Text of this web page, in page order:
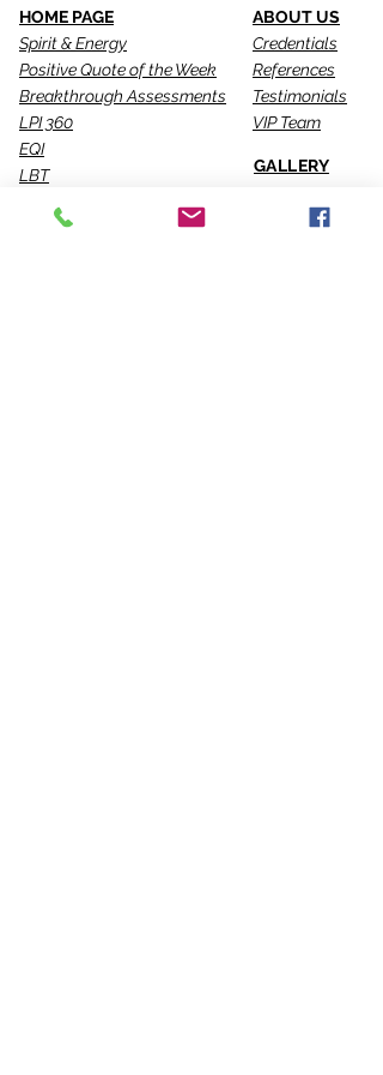
HOME PAGE
Spirit & Energy
Positive Quote of the Week
Breakthrough Assessments
LPI 360
EQI
LBT
Ah-Haas Blog
ABOUT US
Credentials
References
Testimonials
VIP Team
GALLERY
VIDEOS